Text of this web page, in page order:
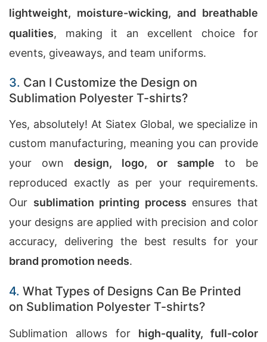
lightweight, moisture-wicking, and breathable
qualities, making it an excellent choice for
events, giveaways, and team uniforms.
3. Can I Customize the Design on
Sublimation Polyester T-shirts?
Yes, absolutely! At Siatex Global, we specialize in
custom manufacturing, meaning you can provide
your own design, logo, or sample to be
reproduced exactly as per your requirements.
Our sublimation printing process ensures that
your designs are applied with precision and color
accuracy, delivering the best results for your
brand promotion needs.
4. What Types of Designs Can Be Printed
on Sublimation Polyester T-shirts?
Sublimation allows for high-quality, full-color